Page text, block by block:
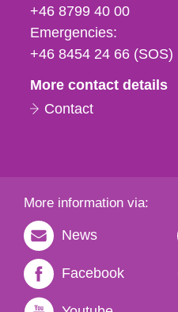
fax
och
e-
+46 8799 40 00
Emergencies:
+46 8454 24 66 (SOS)
More contact details
Contact
More information via:
News
Facebook